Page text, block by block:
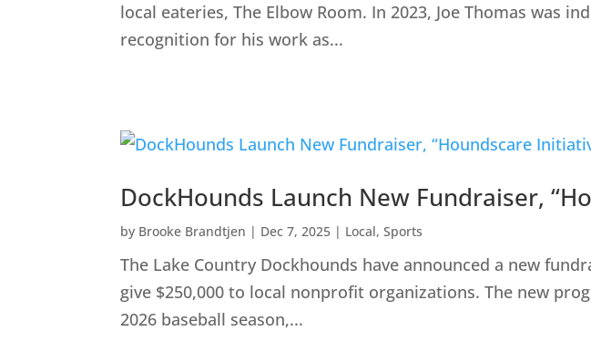
local eateries, The Elbow Room. In 2023, Joe Thomas was
recognition for his work as...
DockHounds Launch New Fundraiser,
by Brooke Brandtjen | Dec 7, 2025 | Local, Sports
The Lake Country Dockhounds have announced a new
give $250,000 to local nonprofit organizations. The new
2026 baseball season,...